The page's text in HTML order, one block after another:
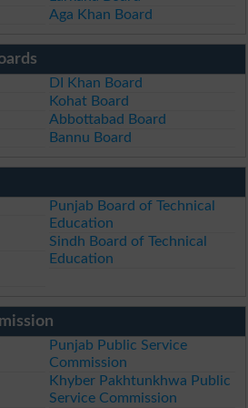
Aga Khan Board
DI Khan Board
Kohat Board
Abbottabad Board
Bannu Board
Punjab Board of Technical
Education
Sindh Board of Technical
Education
Punjab Public Service
Commission
Khyber Pakhtunkhwa Public
Service Commission